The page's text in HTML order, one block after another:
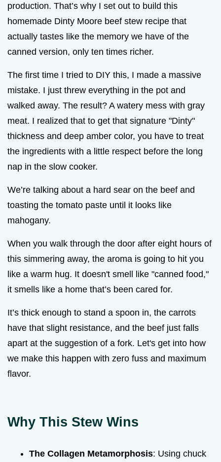
production. That’s why I set out to build this
homemade Dinty Moore beef stew recipe that
actually tastes like the memory we have of the
canned version, only ten times richer.
The first time I tried to DIY this, I made a massive
mistake. I just threw everything in the pot and
walked away. The result? A watery mess with gray
meat. I realized that to get that signature "Dinty"
thickness and deep amber color, you have to treat
the ingredients with a little respect before the long
nap in the slow cooker.
We’re talking about a hard sear on the beef and
toasting the tomato paste until it looks like
mahogany.
When you walk through the door after eight hours of
this simmering away, the aroma is going to hit you
like a warm hug. It doesn't smell like "canned food,"
it smells like a home that’s been cared for.
It’s thick enough to stand a spoon in, the carrots
have that slight resistance, and the beef just falls
apart at the suggestion of a fork. Let's get into how
we make this happen with zero fuss and maximum
flavor.
Why This Stew Wins
The Collagen Metamorphosis: Using chuck